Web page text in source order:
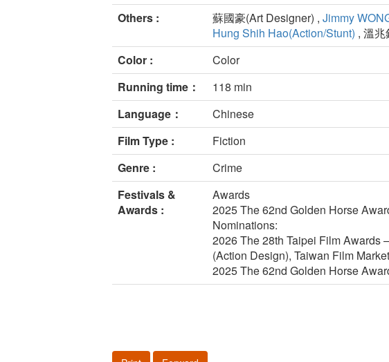
Others :
蘇國豪(Art Designer) , Jimmy
Hung Shih Hao(Action/Stunt) , 溫
Color :
Color
Running time：
118 min
Language：
Chinese
Film Type :
Fiction
Genre :
Crime
Festivals &
Awards :
Awards
2025 The 62nd Golden Horse
Nominations:
2026 The 28th Taipei Film Awards
(Action Design), Taiwan Film
2025 The 62nd Golden Horse